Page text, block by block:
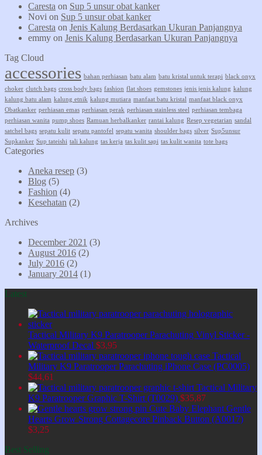
Caresta on Sup 5 unsur obat kanker
Novi on Sup 5 unsur obat kanker
Caresta on Jenis Kalung Berdasarkan Ukuran Panjangnya
emmy on Jenis Kalung Berdasarkan Ukuran Panjangnya
Tag Cloud
accessories bahan perhiasan batu alam batu kristal untuk terapi black onyx
choker clutch bags cross body bags fashion flat shoes gemstones jenis jenis kalung kalung
kalung batu alam kalung etnik kalung mutiara manfaat batu kristal manfaat black onyx
Obatkanker perhiasan emas perhiasan perak perhiasan stainless steel perhiasan tembaga
perhiasan wanita pump shoes Ramuan herbalkanker rantai kalung Resep vegetarian sandal
satchel bags sepatu kulit sepatu pantofel sepatu wanita shoulder bags silver Sup5unsur
Supkanker Sup tateishi tali kalung tas kerja tas kulit sapi tas kulit wanita tote bags
Categories
Aneka resep (3)
Blog (5)
Fashion (4)
Kesehatan (2)
Archives
December 2021 (3)
August 2016 (2)
July 2016 (2)
January 2014 (1)
Latest
Tactical Military K9 Paratrooper Parachuting Vinyl Sticker -
Waterproof Decal $3,95
Tactical
Military K9 Paratrooper Parachuting iPhone Case (PC0005)
$44,61
Tactical Military
K9 Paratrooper Graphic T-Shirt (T0029) $35,87
Cute Baby Elephant Gentle
Hearts Grow Strong Cottagecore Pinback Button (A0017)
$3,25
Best Selling